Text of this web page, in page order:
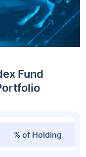
Fund
% of Holding